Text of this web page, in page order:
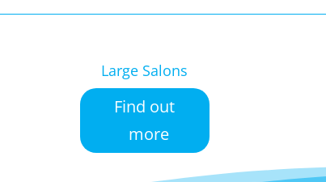
Large Salons
Find out
more